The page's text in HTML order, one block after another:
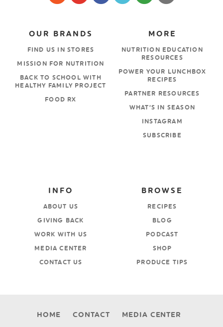
MORE
NUTRITION EDUCATION
RESOURCES
POWER YOUR LUNCHBOX
RECIPES
PARTNER RESOURCES
WHAT’S IN SEASON
INSTAGRAM
SUBSCRIBE
OUR BRANDS
FIND US IN STORES
MISSION FOR NUTRITION
BACK TO SCHOOL WITH
HEALTHY FAMILY PROJECT
FOOD RX
BROWSE
RECIPES
BLOG
PODCAST
SHOP
PRODUCE TIPS
INFO
ABOUT US
GIVING BACK
WORK WITH US
MEDIA CENTER
CONTACT US
HOME CONTACT
MEDIA CENTER